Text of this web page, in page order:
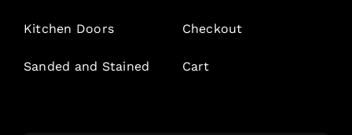
Kitchen Doors
Sanded and Stained
Checkout
Cart